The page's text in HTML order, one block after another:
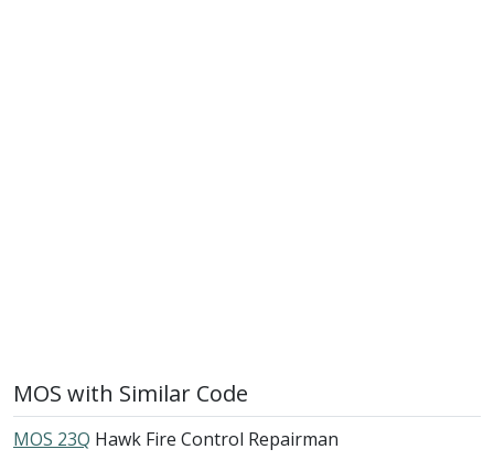
MOS with Similar Code
MOS 23Q Hawk Fire Control Repairman